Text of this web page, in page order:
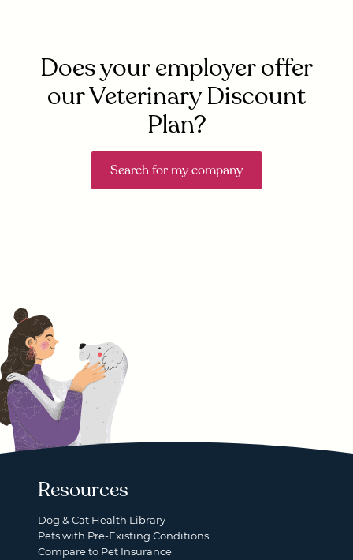
Does your employer offer
our Veterinary Discount
Plan?
Search for my company
Resources
Dog & Cat Health Library
Pets with Pre-Existing Conditions
Compare to Pet Insurance